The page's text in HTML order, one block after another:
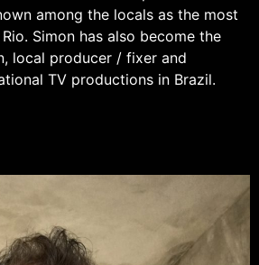
among the locals as the most
Simon has also become the
local producer / fixer and
TV productions in Brazil.